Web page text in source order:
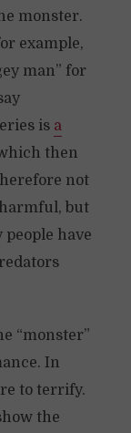
monster.
example,
man” for
is a
then
not
but
have
“monster”
In
to terrify.
the